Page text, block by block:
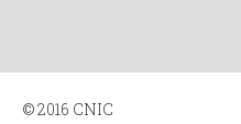
© 2016 CNIC